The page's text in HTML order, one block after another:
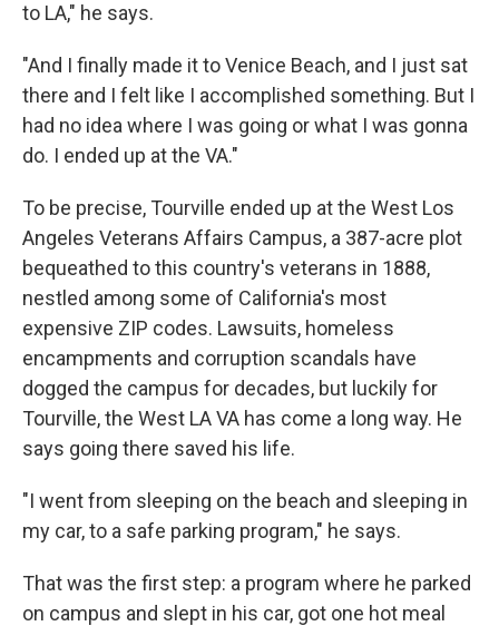
to LA," he says.
"And I finally made it to Venice Beach, and I just sat
there and I felt like I accomplished something. But I
had no idea where I was going or what I was gonna
do. I ended up at the VA."
To be precise, Tourville ended up at the West Los
Angeles Veterans Affairs Campus, a 387-acre plot
bequeathed to this country's veterans in 1888,
nestled among some of California's most
expensive ZIP codes. Lawsuits, homeless
encampments and corruption scandals have
dogged the campus for decades, but luckily for
Tourville, the West LA VA has come a long way. He
says going there saved his life.
"I went from sleeping on the beach and sleeping in
my car, to a safe parking program," he says.
That was the first step: a program where he parked
on campus and slept in his car, got one hot meal